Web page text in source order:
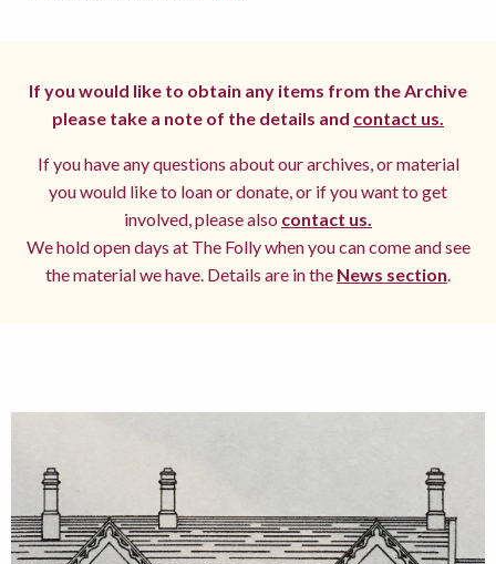
If you would like to obtain any items from the Archive
please take a note of the details and contact us.
If you have any questions about our archives, or material
you would like to loan or donate, or if you want to get
involved, please also contact us.
We hold open days at The Folly when you can come and see
the material we have. Details are in the News section.